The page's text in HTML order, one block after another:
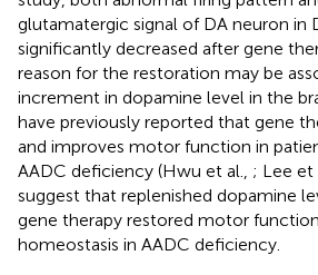
glutamatergic signal of DA neuron in
significantly decreased after gene
reason for the restoration may be
increment in dopamine level in the
have previously reported that gene
and improves motor function in
AADC deficiency (Hwu et al., ; Lee et
suggest that replenished dopamine
gene therapy restored motor
homeostasis in AADC deficiency.